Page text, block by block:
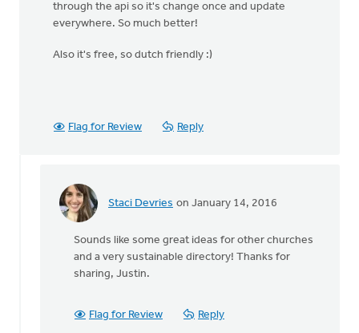
through the api so it's change once and update
everywhere. So much better!
Also it's free, so dutch friendly :)
Flag for Review Reply
Staci Devries on January 14, 2016
In
We
are
the
Sounds like some great ideas for other churches
and a very sustainable directory! Thanks for
sharing, Justin.
Flag for Review Reply